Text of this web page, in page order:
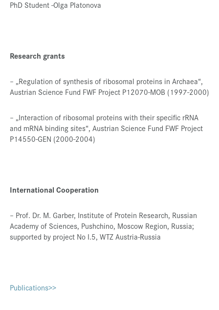
PhD Student -Olga Platonova
Research grants
– „Regulation of synthesis of ribosomal proteins in Archaea“,
Austrian Science Fund FWF Project P12070-MOB (1997-2000)
– „Interaction of ribosomal proteins with their specific rRNA
and mRNA binding sites“, Austrian Science Fund FWF Project
P14550-GEN (2000-2004)
International Cooperation
– Prof. Dr. M. Garber, Institute of Protein Research, Russian
Academy of Sciences, Pushchino, Moscow Region, Russia;
supported by project No I.5, WTZ Austria-Russia
Publications>>